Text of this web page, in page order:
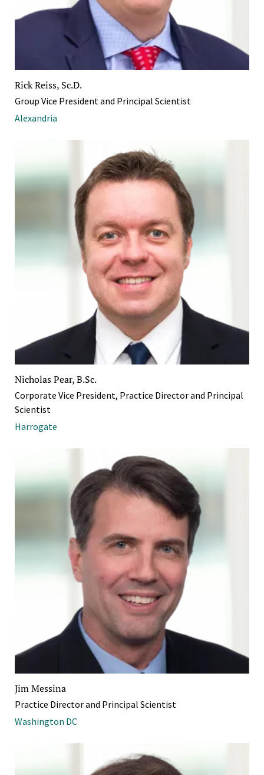
Rick Reiss, Sc.D.
Group Vice President and Principal Scientist
Alexandria
Nicholas Pear, B.Sc.
Corporate Vice President, Practice Director and Principal
Scientist
Harrogate
Jim Messina
Practice Director and Principal Scientist
Washington DC